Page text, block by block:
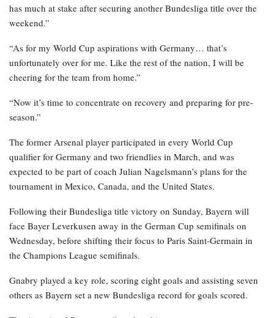
has much at stake after securing another Bundesliga title over the
weekend.”
“As for my World Cup aspirations with Germany… that’s
unfortunately over for me. Like the rest of the nation, I will be
cheering for the team from home.”
“Now it’s time to concentrate on recovery and preparing for pre-
season.”
The former Arsenal player participated in every World Cup
qualifier for Germany and two friendlies in March, and was
expected to be part of coach Julian Nagelsmann’s plans for the
tournament in Mexico, Canada, and the United States.
Following their Bundesliga title victory on Sunday, Bayern will
face Bayer Leverkusen away in the German Cup semifinals on
Wednesday, before shifting their focus to Paris Saint-Germain in
the Champions League semifinals.
Gnabry played a key role, scoring eight goals and assisting seven
others as Bayern set a new Bundesliga record for goals scored.